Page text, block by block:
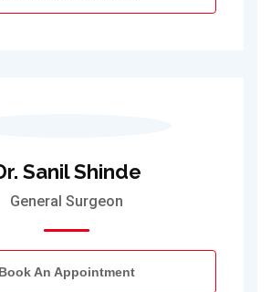
Sanil Shinde
General Surgeon
Book An Appointment